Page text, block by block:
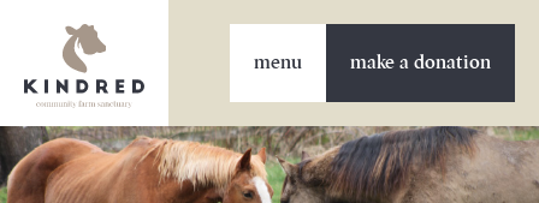
make a donation